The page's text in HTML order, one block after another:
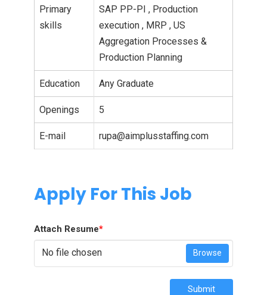
Primary
skills
SAP PP-PI , Production
execution , MRP , US
Aggregation Processes &
Production Planning
Education Any Graduate
Openings 5
E-mail rupa@aimplusstaffing.com
Apply For This Job
Attach Resume*
No file chosen Browse
Submit